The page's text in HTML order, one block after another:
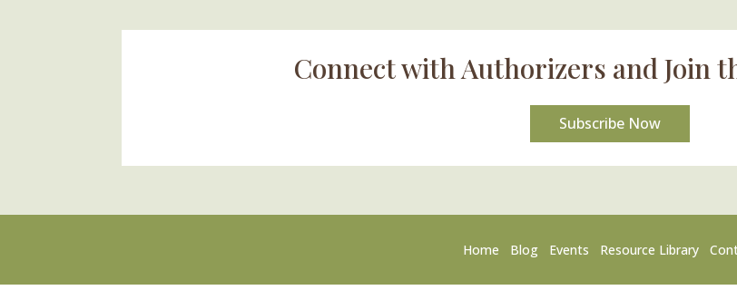
Connect with Authorizers and Join
Subscribe Now
Home Blog Events Resource Library